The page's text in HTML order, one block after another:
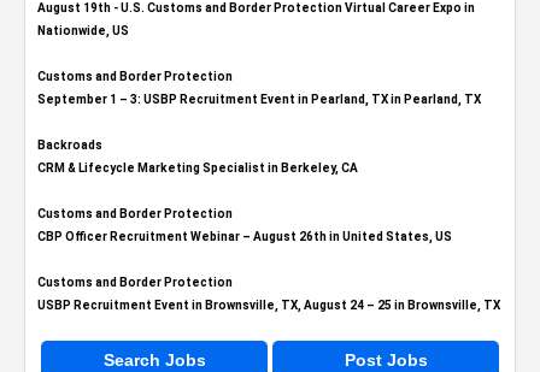
August 19th - U.S. Customs and Border Protection Virtual Career Expo​ in
Nationwide, US
Customs and Border Protection
September 1 – 3: USBP Recruitment Event in Pearland, TX in Pearland, TX
Backroads
CRM & Lifecycle Marketing Specialist in Berkeley, CA
Customs and Border Protection
CBP Officer Recruitment Webinar – August 26th in United States, US
Customs and Border Protection
USBP Recruitment Event in Brownsville, TX, August 24 – 25 in Brownsville, TX
Search Jobs Post Jobs